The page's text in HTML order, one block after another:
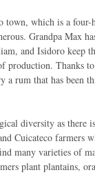
town, which is a
Grandpa Max
and Isidoro keep
production. Thanks
rum that has been
diversity as there
Cuicateco farmers
many varieties of
plant plantains,